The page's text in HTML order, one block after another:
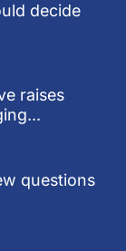
decide
raises
questions